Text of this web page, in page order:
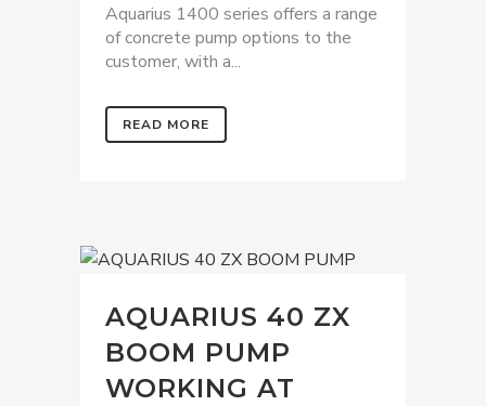
Aquarius 1400 series offers a range
of concrete pump options to the
customer, with a...
READ MORE
AQUARIUS 40 ZX
BOOM PUMP
WORKING AT